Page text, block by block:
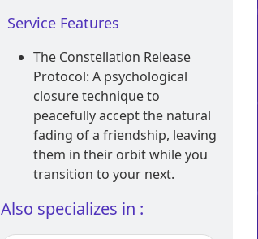
Service Features
The Constellation Release
Protocol: A psychological
closure technique to
peacefully accept the natural
fading of a friendship, leaving
them in their orbit while you
transition to your next.
Also specializes in :